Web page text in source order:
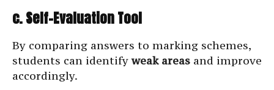
c. Self-Evaluation Tool
By comparing answers to marking schemes,
students can identifyweak areas and improve
accordingly.